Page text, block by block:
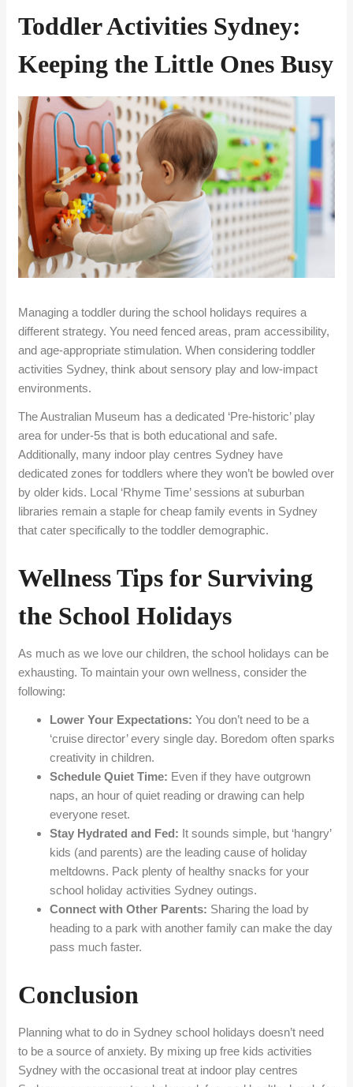
Toddler Activities Sydney:
Keeping the Little Ones Busy
Managing a toddler during the school holidays requires a
different strategy. You need fenced areas, pram accessibility,
and age-appropriate stimulation. When considering toddler
activities Sydney, think about sensory play and low-impact
environments.
The Australian Museum has a dedicated ‘Pre-historic’ play
area for under-5s that is both educational and safe.
Additionally, many indoor play centres Sydney have
dedicated zones for toddlers where they won’t be bowled over
by older kids. Local ‘Rhyme Time’ sessions at suburban
libraries remain a staple for cheap family events in Sydney
that cater specifically to the toddler demographic.
Wellness Tips for Surviving
the School Holidays
As much as we love our children, the school holidays can be
exhausting. To maintain your own wellness, consider the
following:
Lower Your Expectations: You don’t need to be a
‘cruise director’ every single day. Boredom often sparks
creativity in children.
Schedule Quiet Time: Even if they have outgrown
naps, an hour of quiet reading or drawing can help
everyone reset.
Stay Hydrated and Fed: It sounds simple, but ‘hangry’
kids (and parents) are the leading cause of holiday
meltdowns. Pack plenty of healthy snacks for your
school holiday activities Sydney outings.
Connect with Other Parents: Sharing the load by
heading to a park with another family can make the day
pass much faster.
Conclusion
Planning what to do in Sydney school holidays doesn’t need
to be a source of anxiety. By mixing up free kids activities
Sydney with the occasional treat at indoor play centres